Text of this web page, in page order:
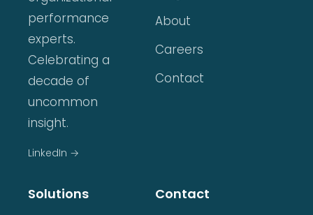
performance
experts.
Celebrating a
decade of
uncommon
insight.
LinkedIn →
About
Careers
Contact
Solutions Contact